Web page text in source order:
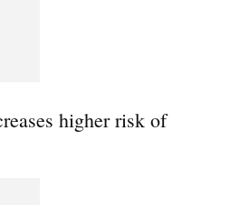
higher risk of